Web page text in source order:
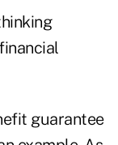
guarantee